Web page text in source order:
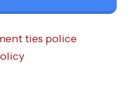
ties police